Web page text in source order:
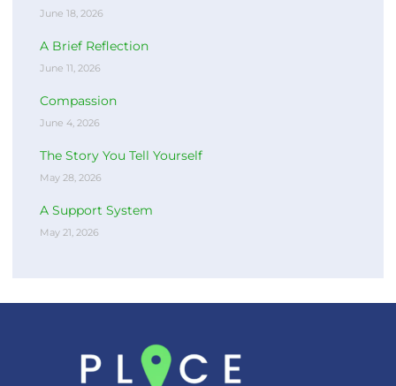
June 18, 2026
A Brief Reflection
June 11, 2026
Compassion
June 4, 2026
The Story You Tell Yourself
May 28, 2026
A Support System
May 21, 2026